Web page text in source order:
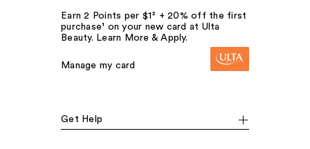
Earn 2 Points per $1² + 20% off the first
purchase¹ on your new card at Ulta
Beauty. Learn More & Apply.
Manage my card
Get Help